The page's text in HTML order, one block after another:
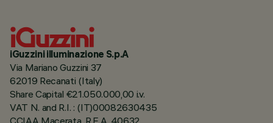
iGuzzini illuminazione S.p.A
Via Mariano Guzzini 37
62019 Recanati (Italy)
Share Capital €21.050.000,00 i.v.
VAT N. and R.I. : (IT)00082630435
CCIAA Macerata, R.E.A. 40632